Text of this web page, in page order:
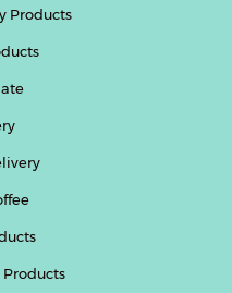
Products
Products